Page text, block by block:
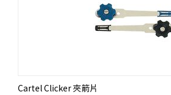
Cartel Clicker 夾箭片